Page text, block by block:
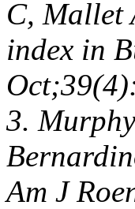
C, Mallet
index in
3.
Am J